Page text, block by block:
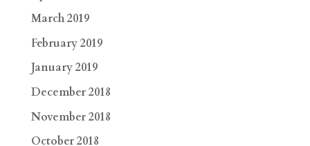
March 2019
February 2019
January 2019
December 2018
November 2018
October 2018